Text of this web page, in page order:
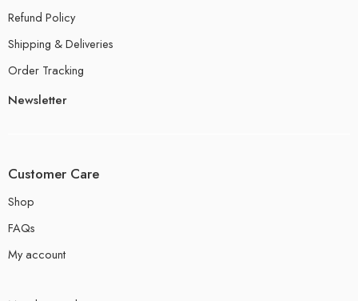
Refund Policy
Shipping & Deliveries
Order Tracking
Newsletter
Customer Care
Shop
FAQs
My account